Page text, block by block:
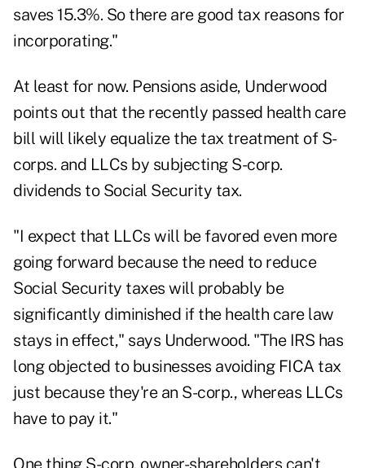
saves 15.3%. So there are good tax reasons for
incorporating."
At least for now. Pensions aside, Underwood
points out that the recently passed health care
bill will likely equalize the tax treatment of S-
corps. and LLCs by subjecting S-corp.
dividends to Social Security tax.
"I expect that LLCs will be favored even more
going forward because the need to reduce
Social Security taxes will probably be
significantly diminished if the health care law
stays in effect," says Underwood. "The IRS has
long objected to businesses avoiding FICA tax
just because they're an S-corp., whereas LLCs
have to pay it."
One thing S-corp. owner-shareholders can't